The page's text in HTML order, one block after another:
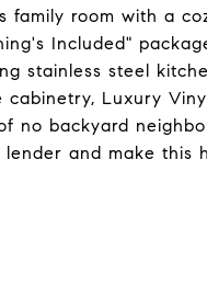
family room with a
Included"
stainless steel
Luxury
no backyard
and make this